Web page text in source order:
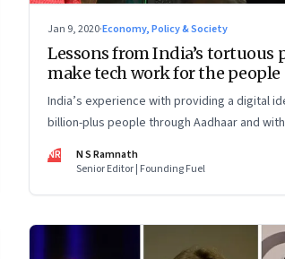
Jan 9, 2020·Economy, Policy & Society
Lessons from India’s tortuous
make tech work for the people
India’s experience with providing a digital
billion-plus people through Aadhaar and
inclusion shows why it’s important to take
society and markets along. And how it’s
NR
N S Ramnath
Senior Editor | Founding Fuel